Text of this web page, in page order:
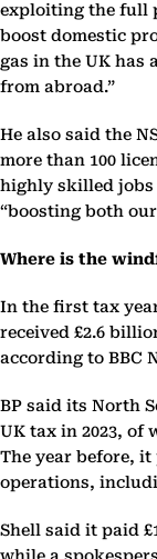
exploiting the full
boost domestic
gas in the UK
from abroad.”
He also said the
more than 100
highly skilled jobs
“boosting both
Where is the
In the first tax year
received £2.6
according to BBC
BP said its North
UK tax in 2023, of
The year before,
operations,
Shell said it paid